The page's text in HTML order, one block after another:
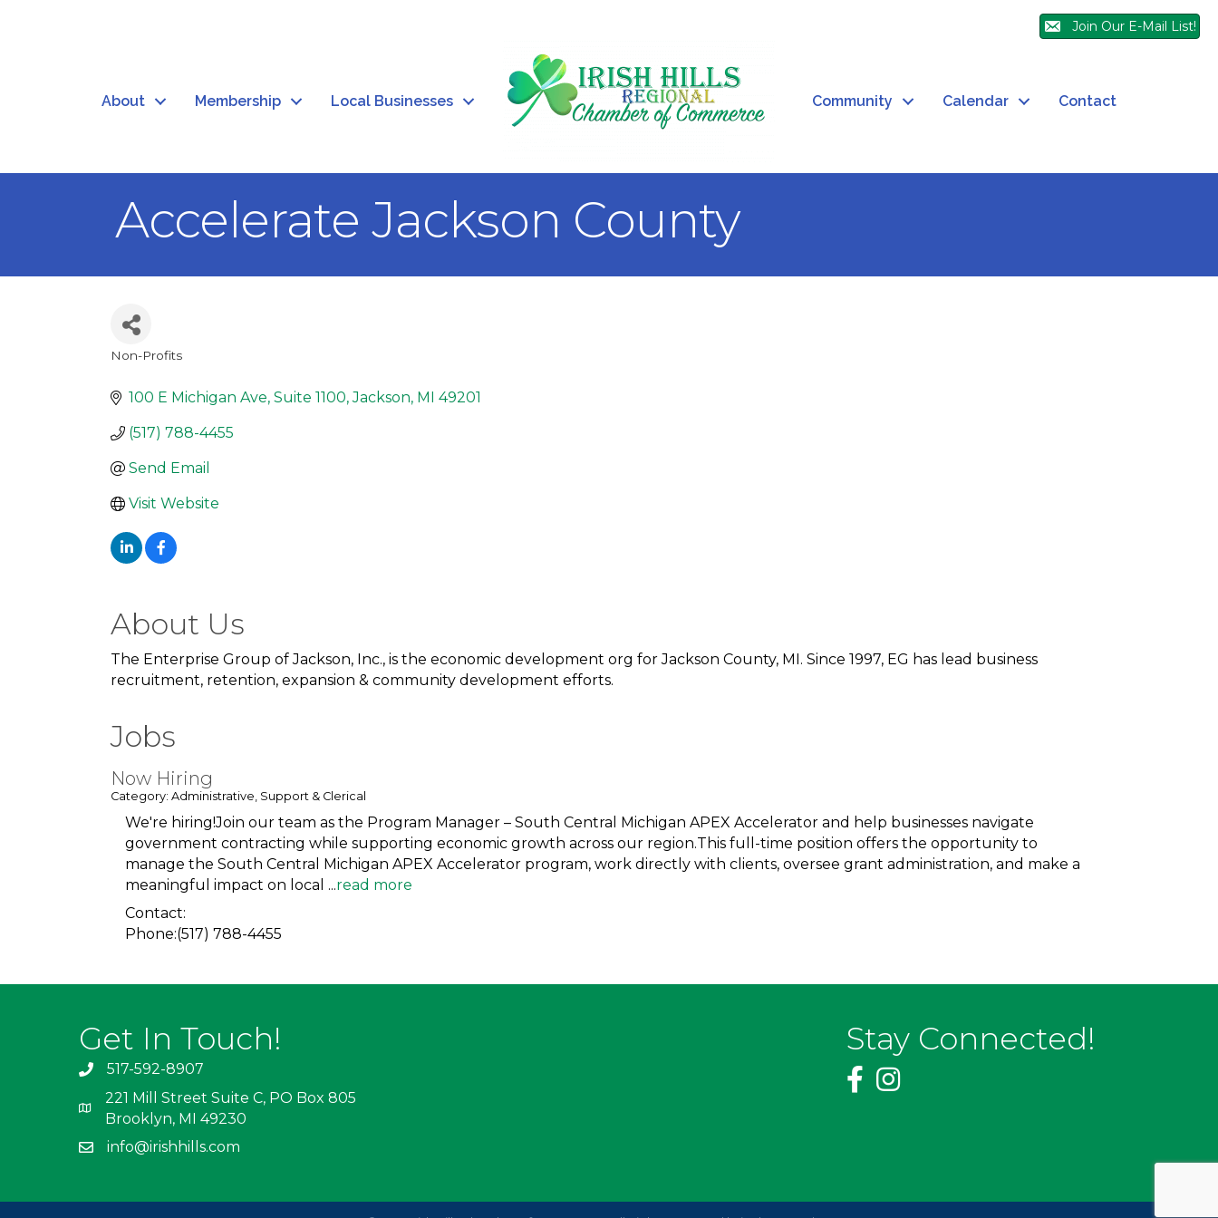
Join Our E-Mail List!
About Membership Local Businesses Community Calendar Contact
Accelerate Jackson County
Non-Profits
100 E Michigan Ave Suite 1100 Jackson MI 49201
(517) 788-4455
Send Email
Visit Website
About Us
The Enterprise Group of Jackson, Inc., is the economic development org for Jackson County, MI. Since 1997, EG has lead business
recruitment, retention, expansion & community development efforts.
Jobs
Now Hiring
Category: Administrative, Support & Clerical
We're hiring!Join our team as the Program Manager – South Central Michigan APEX Accelerator and help businesses navigate
government contracting while supporting economic growth across our region.This full-time position offers the opportunity to
manage the South Central Michigan APEX Accelerator program, work directly with clients, oversee grant administration, and make a
meaningful impact on local ...read more
Contact:
Phone:(517) 788-4455
Get In Touch!
517-592-8907
221 Mill Street Suite C, PO Box 805
Brooklyn, MI 49230
info@irishhills.com
Stay Connected!